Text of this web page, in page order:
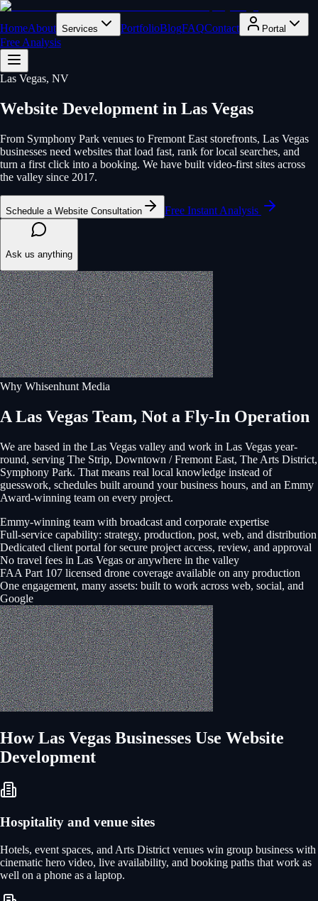
HomeAbout Services PortfolioBlogFAQContact Portal
Free Analysis
Las Vegas, NV
Website Development in Las Vegas
From Symphony Park venues to Fremont East storefronts, Las Vegas
businesses need websites that load fast, rank for local searches, and
turn a first click into a booking. We have built video-first sites across
the valley since 2017.
Schedule a Website Consultation Free Instant Analysis
Ask us anything
Why Whisenhunt Media
A Las Vegas Team, Not a Fly-In Operation
We are based in the Las Vegas valley and work in Las Vegas year-
round, serving The Strip, Downtown / Fremont East, The Arts District,
Symphony Park. That means real local knowledge instead of
guesswork, schedules built around your business hours, and an Emmy
Award-winning team on every project.
Emmy-winning team with broadcast and corporate expertise
Full-service capability: strategy, production, post, web, and distribution
Dedicated client portal for secure project access, review, and approval
No travel fees in Las Vegas or anywhere in the valley
FAA Part 107 licensed drone coverage available on any production
One engagement, many assets: built to work across web, social, and
Google
HowLas Vegas Businesses Use Website
Development
Hospitality and venue sites
Hotels, event spaces, and Arts District venues win group business with
cinematic hero video, live availability, and booking paths that work as
well on a phone as a laptop.